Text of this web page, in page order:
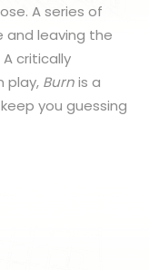
A series of
and leaving the
critically
play, Burnis a
you guessing